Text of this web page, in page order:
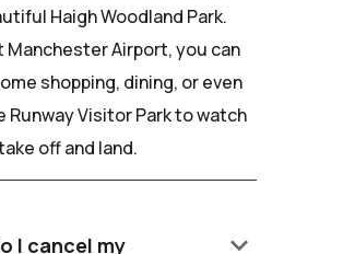
Haigh Woodland Park.
Manchester Airport, you can
shopping, dining, or even
Runway Visitor Park to watch
off and land.
I cancel my
keyboard_arrow_down